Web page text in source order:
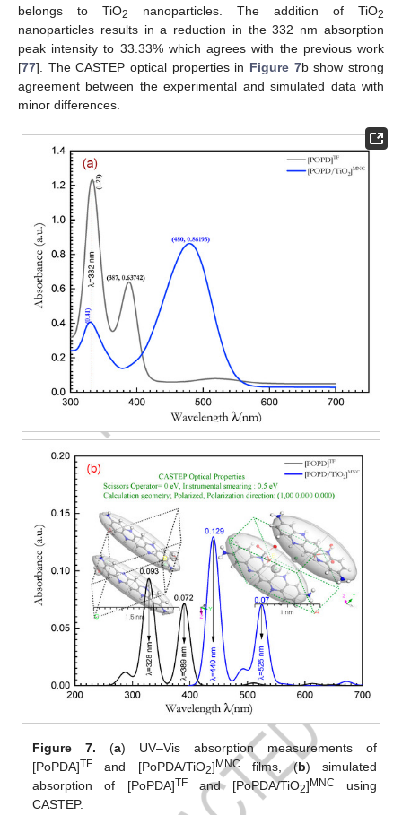
belongs to TiO2 nanoparticles. The addition of TiO2
nanoparticles results in a reduction in the 332 nm absorption
peak intensity to 33.33% which agrees with the previous work
[77]. The CASTEP optical properties in Figure 7b show strong
agreement between the experimental and simulated data with
minor differences.
Figure 7. (a) UV–Vis absorption measurements of
[PoPDA]TF and [PoPDA/TiO2] MNCfilms, (b) simulated
absorption of [PoPDA]TFand [PoPDA/TiO2] MNC
using
CASTEP.